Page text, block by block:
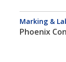
Marking &
Phoenix